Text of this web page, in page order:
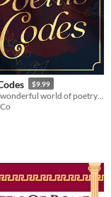
$9.99